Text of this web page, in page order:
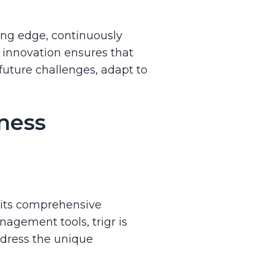
edge, continuously
ensures that
challenges, adapt to
comprehensive
tools, trigr is
the unique